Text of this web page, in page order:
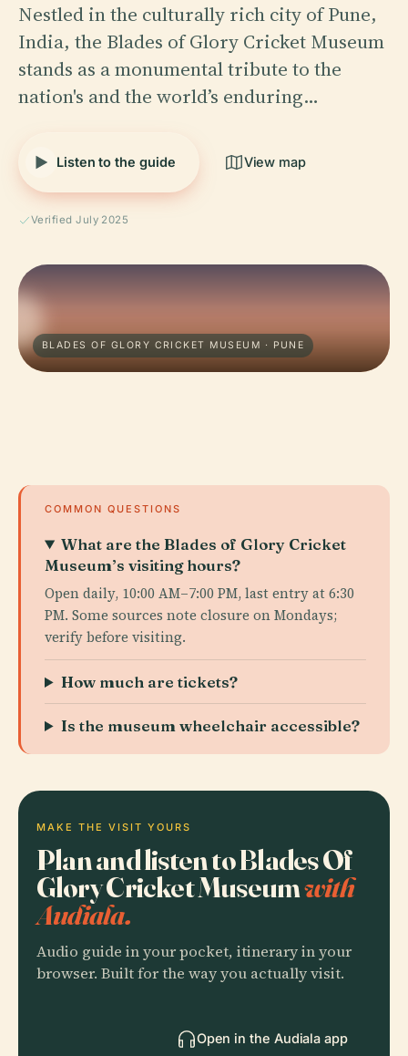
Nestled in the culturally rich city of Pune,
India, the Blades of Glory Cricket Museum
stands as a monumental tribute to the
nation's and the world’s enduring…
Listen to the guide View map
Verified July 2025
BLADES OF GLORY CRICKET MUSEUM · PUNE
COMMON QUESTIONS
What are the Blades of Glory Cricket
Museum’s visiting hours?
Open daily, 10:00 AM–7:00 PM, last entry at 6:30
PM. Some sources note closure on Mondays;
verify before visiting.
How much are tickets?
Is the museum wheelchair accessible?
MAKE THE VISIT YOURS
Plan and listen to Blades Of
Glory Cricket Museumwith
Audiala.
Audio guide in your pocket, itinerary in your
browser. Built for the way you actually visit.
Open in the Audiala app